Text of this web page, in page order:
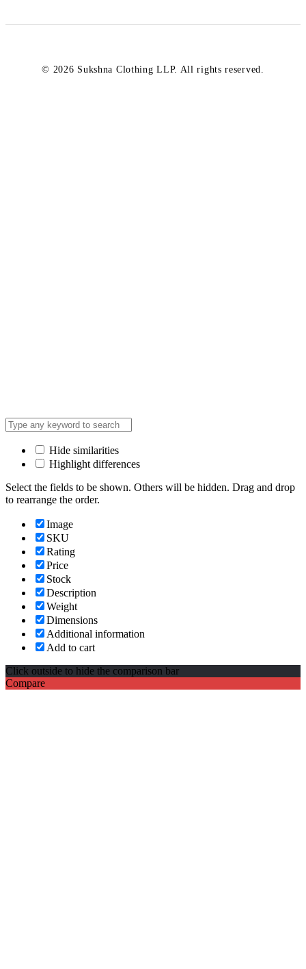
© 2026 Sukshna Clothing LLP. All rights reserved.
Hide similarities
Highlight differences
Select the fields to be shown. Others will be hidden. Drag and drop
to rearrange the order.
Image
SKU
Rating
Price
Stock
Description
Weight
Dimensions
Additional information
Add to cart
Click outside to hide the comparison bar
Compare